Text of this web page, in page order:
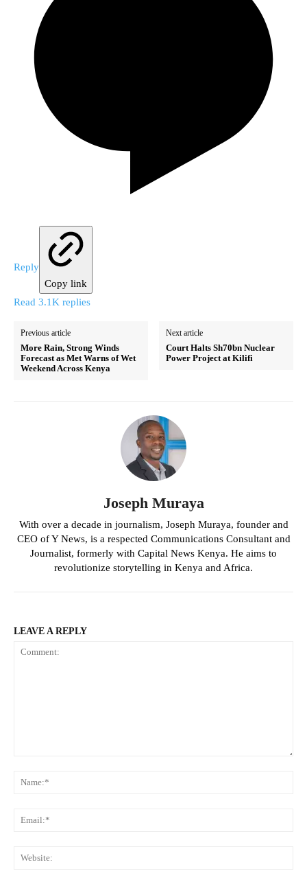
Reply
Copy link
Read 3.1K replies
Previous article
More Rain, Strong Winds
Forecast as Met Warns of Wet
Weekend Across Kenya
Next article
Court Halts Sh70bn Nuclear
Power Project at Kilifi
Joseph Muraya
With over a decade in journalism, Joseph Muraya, founder and
CEO of Y News, is a respected Communications Consultant and
Journalist, formerly with Capital News Kenya. He aims to
revolutionize storytelling in Kenya and Africa.
LEAVE A REPLY